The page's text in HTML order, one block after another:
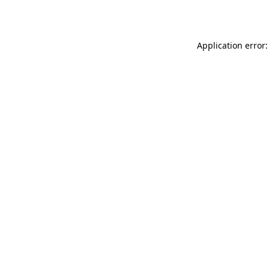
Application